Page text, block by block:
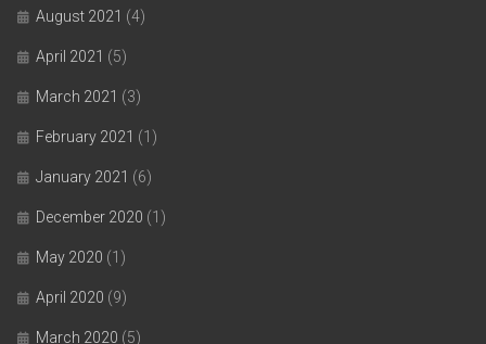
August 2021 (4)
April 2021 (5)
March 2021 (3)
February 2021 (1)
January 2021 (6)
December 2020 (1)
May 2020 (1)
April 2020 (9)
March 2020 (5)